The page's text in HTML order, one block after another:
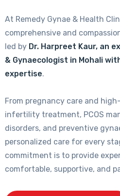
At Remedy Gynae & Health
comprehensive and
led by Dr. Harpreet Kaur, an
& Gynaecologist in Mohali
expertise.
From pregnancy care and
infertility treatment, PCOS
disorders, and preventive
personalized care for every
commitment is to provide
comfortable, supportive, and